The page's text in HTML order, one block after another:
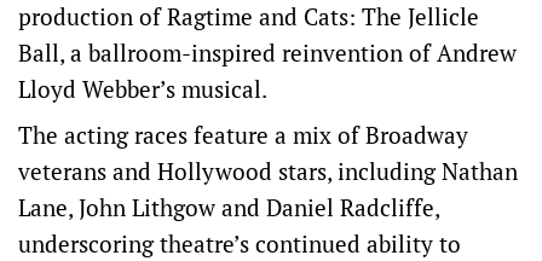
production ⁠of Ragtime and Cats: The Jellicle
Ball, a ballroom-inspired reinvention of Andrew
Lloyd ‌Webber’s ​musical.
The acting races feature a mix of Broadway
veterans and Hollywood stars, including Nathan
Lane, John Lithgow and ​Daniel Radcliffe,
underscoring ‌theatre’s continued ability to